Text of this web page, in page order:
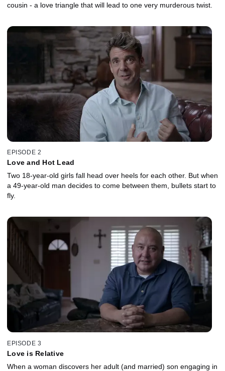
cousin - a love triangle that will lead to one very murderous twist.
EPISODE 2
Love and Hot Lead
Two 18-year-old girls fall head over heels for each other. But when
a 49-year-old man decides to come between them, bullets start to
fly.
EPISODE 3
Love is Relative
When a woman discovers her adult (and married) son engaging in